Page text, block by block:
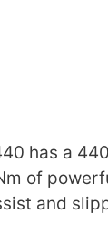
has a
of
and